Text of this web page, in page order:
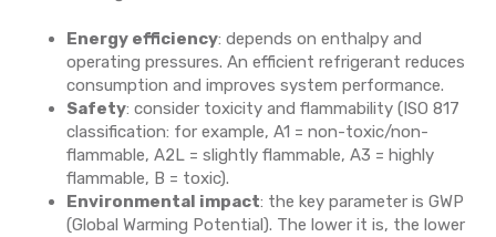
Energy efficiency: depends on enthalpy and
operating pressures. An efficient refrigerant reduces
consumption and improves system performance.
Safety: consider toxicity and flammability (ISO 817
classification: for example, A1 = non-toxic/non-
flammable, A2L = slightly flammable, A3 = highly
flammable, B = toxic).
Environmental impact: the key parameter is GWP
(Global Warming Potential). The lower it is, the lower